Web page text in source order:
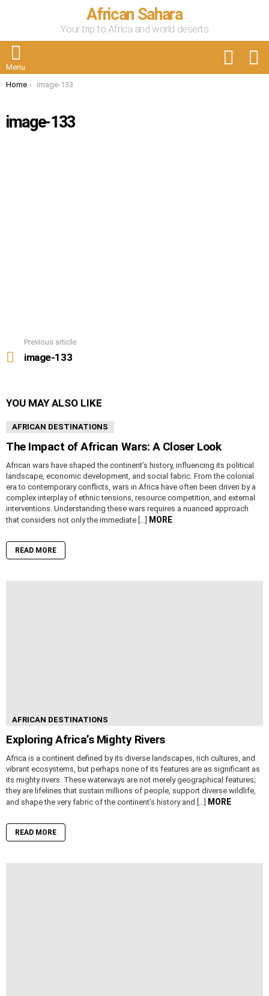
African Sahara
Your trip to Africa and world deserts
Menu
You are here:
Home image-133
image-133
more
Previous article
image-133
YOU MAY ALSO LIKE
AFRICAN DESTINATIONS
The Impact of African Wars: A Closer Look
African wars have shaped the continent’s history, influencing its political
landscape, economic development, and social fabric. From the colonial
era to contemporary conflicts, wars in Africa have often been driven by a
complex interplay of ethnic tensions, resource competition, and external
interventions. Understanding these wars requires a nuanced approach
that considers not only the immediate […] MORE
READ MORE
AFRICAN DESTINATIONS
Exploring Africa’s Mighty Rivers
Africa is a continent defined by its diverse landscapes, rich cultures, and
vibrant ecosystems, but perhaps none of its features are as significant as
its mighty rivers. These waterways are not merely geographical features;
they are lifelines that sustain millions of people, support diverse wildlife,
and shape the very fabric of the continent’s history and […] MORE
READ MORE